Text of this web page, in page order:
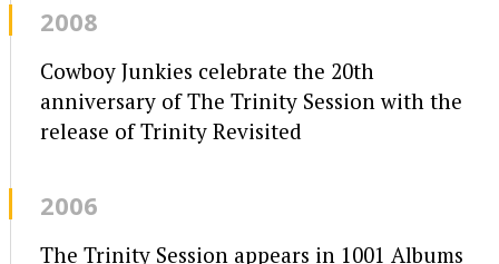
2008
Cowboy Junkies celebrate the 20th
anniversary of The Trinity Session with the
release of Trinity Revisited
2006
The Trinity Session appears in 1001 Albums